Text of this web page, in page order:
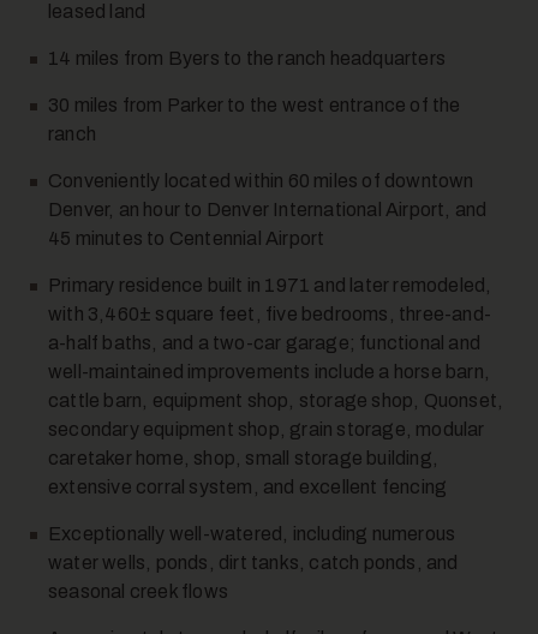
leased land
14 miles from Byers to the ranch headquarters
30 miles from Parker to the west entrance of the
ranch
Conveniently located within 60 miles of downtown
Denver, an hour to Denver International Airport, and
45 minutes to Centennial Airport
Primary residence built in 1971 and later remodeled,
with 3,460± square feet, five bedrooms, three-and-
a-half baths, and a two-car garage; functional and
well-maintained improvements include a horse barn,
cattle barn, equipment shop, storage shop, Quonset,
secondary equipment shop, grain storage, modular
caretaker home, shop, small storage building,
extensive corral system, and excellent fencing
Exceptionally well-watered, including numerous
water wells, ponds, dirt tanks, catch ponds, and
seasonal creek flows